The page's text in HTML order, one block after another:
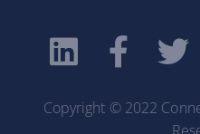
Copyright © 2022